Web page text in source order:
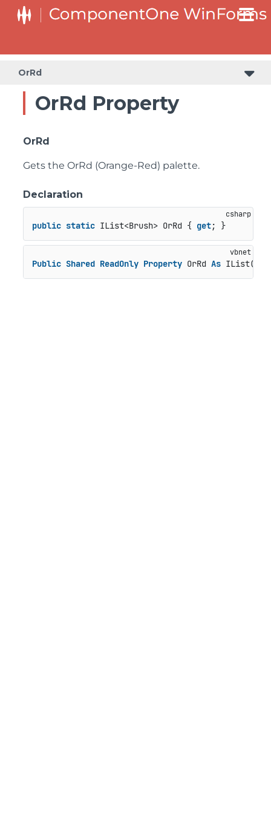
OrRd
OrRd Property
OrRd
Gets the OrRd (Orange-Red) palette.
Declaration
public static IList<Brush> OrRd { get; }
Public Shared ReadOnly Property OrRd As IList(